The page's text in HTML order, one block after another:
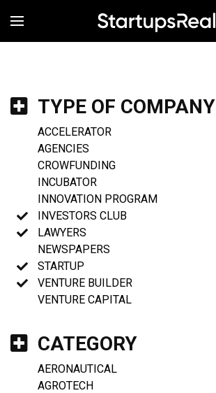
MENÚ
TYPE OF COMPANY
ACCELERATOR
AGENCIES
CROWFUNDING
INCUBATOR
INNOVATION PROGRAM
INVESTORS CLUB
LAWYERS
NEWSPAPERS
STARTUP
VENTURE BUILDER
VENTURE CAPITAL
CATEGORY
AERONAUTICAL
AGROTECH